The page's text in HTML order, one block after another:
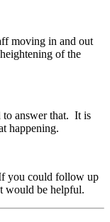
moving in and out
of the
to answer that. It is
happening.
you could follow up
would be helpful.